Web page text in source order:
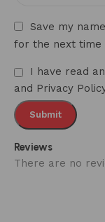
Reviews
There are no
Save my
for the next time
I have read
and Privacy